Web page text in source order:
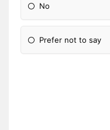
No
Prefer not to say